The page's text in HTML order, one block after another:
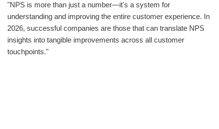
"NPS is more than just a number—it's a system for
understanding and improving the entire customer experience. In
2026, successful companies are those that can translate NPS
insights into tangible improvements across all customer
touchpoints."